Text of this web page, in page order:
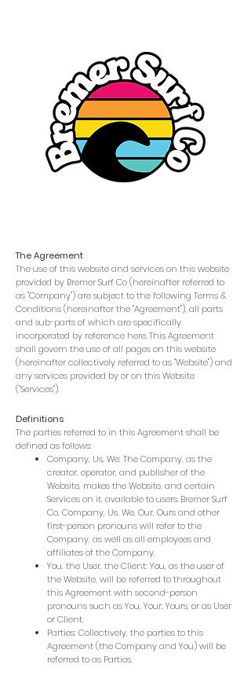
The Agreement
The use of this website and services on this website
provided by Bremer Surf Co (hereinafter referred to
as "Company") are subject to the following Terms &
Conditions (hereinafter the "Agreement"), all parts
and sub-parts of which are specifically
incorporated by reference here. This Agreement
shall govern the use of all pages on this website
(hereinafter collectively referred to as "Website") and
any services provided by or on this Website
("Services").
Definitions
The parties referred to in this Agreement shall be
defined as follows:
Company, Us, We: The Company, as the
creator, operator, and publisher of the
Website, makes the Website, and certain
Services on it, available to users. Bremer Surf
Co, Company, Us, We, Our, Ours and other
first-person pronouns will refer to the
Company, as well as all employees and
affiliates of the Company.
You, the User, the Client: You, as the user of
the Website, will be referred to throughout
this Agreement with second-person
pronouns such as You, Your, Yours, or as User
or Client.
Parties: Collectively, the parties to this
Agreement (the Company and You) will be
referred to as Parties.